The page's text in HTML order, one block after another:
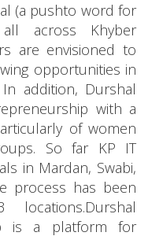
(a pushto word for
all across Khyber
are envisioned to
opportunities in
addition, Durshal
with a
of women
So far KP IT
in Mardan, Swabi,
process has been
is a platform for